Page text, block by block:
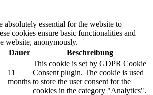
absolutely essential for the website to
cookies ensure basic functionalities and
website, anonymously.
Dauer Beschreibung
11
months
This cookie is set by GDPR Cookie
Consent plugin. The cookie is used
to store the user consent for the
cookies in the category "Analytics".